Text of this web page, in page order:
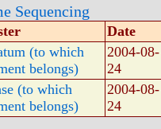
Sequencing
Date
(to which
belongs)
2004-08-
24
(to which
belongs)
2004-08-
24